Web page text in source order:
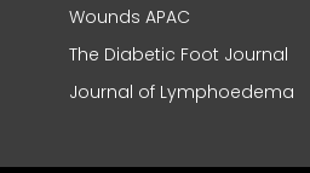
Wounds APAC
The Diabetic Foot Journal
Journal of Lymphoedema